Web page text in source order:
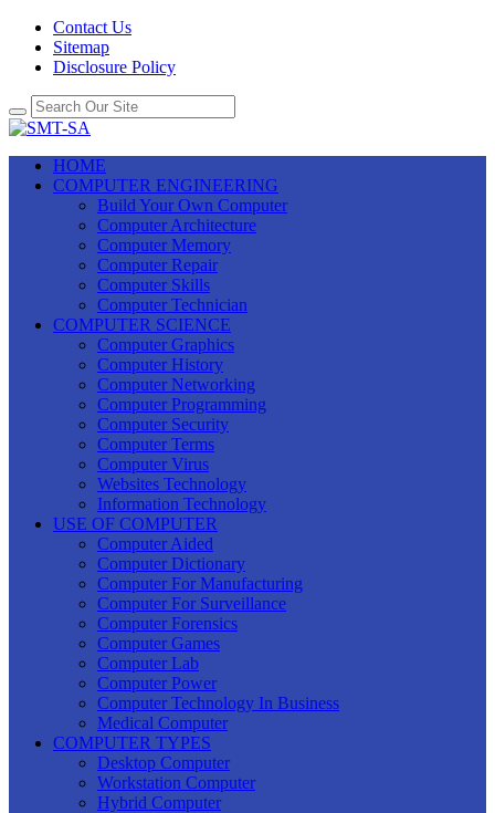
Contact Us
Sitemap
Disclosure Policy
HOME
COMPUTER ENGINEERING
Build Your Own Computer
Computer Architecture
Computer Memory
Computer Repair
Computer Skills
Computer Technician
COMPUTER SCIENCE
Computer Graphics
Computer History
Computer Networking
Computer Programming
Computer Security
Computer Terms
Computer Virus
Websites Technology
Information Technology
USE OF COMPUTER
Computer Aided
Computer Dictionary
Computer For Manufacturing
Computer For Surveillance
Computer Forensics
Computer Games
Computer Lab
Computer Power
Computer Technology In Business
Medical Computer
COMPUTER TYPES
Desktop Computer
Workstation Computer
Hybrid Computer